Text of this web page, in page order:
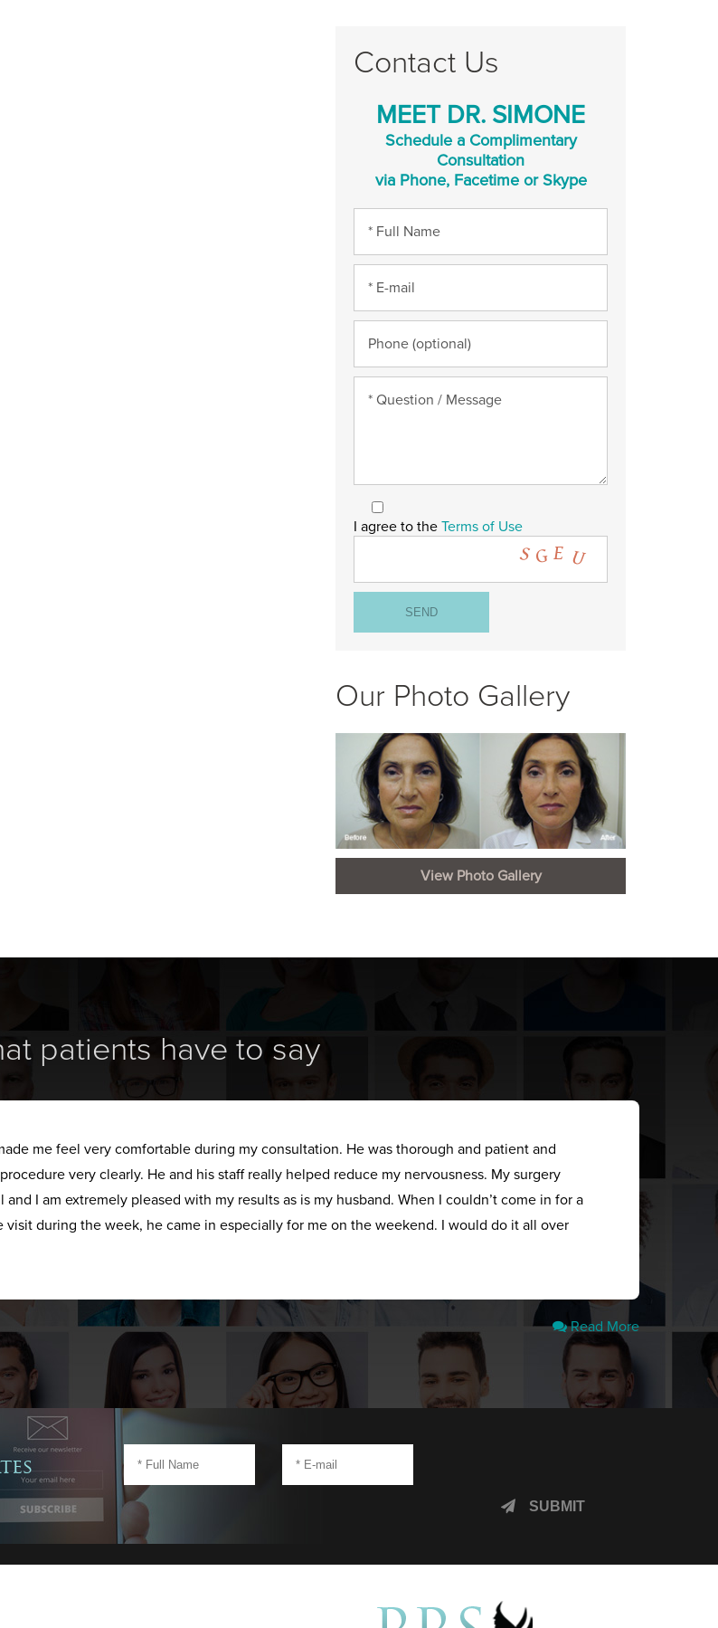
Contact Us
MEET DR. SIMONE
Schedule a Complimentary
Consultation
via Phone, Facetime or Skype
I agree to the Terms of Use
Our Photo Gallery
View Photo Gallery
patients have to say
me feel very comfortable during my consultation. He was thorough and patient and
very clearly. He and his staff really helped reduce my nervousness. My surgery
I am extremely pleased with my results as is my husband. When I couldn’t come in for a
visit during the week, he came in especially for me on the weekend. I would do it all over
Read More